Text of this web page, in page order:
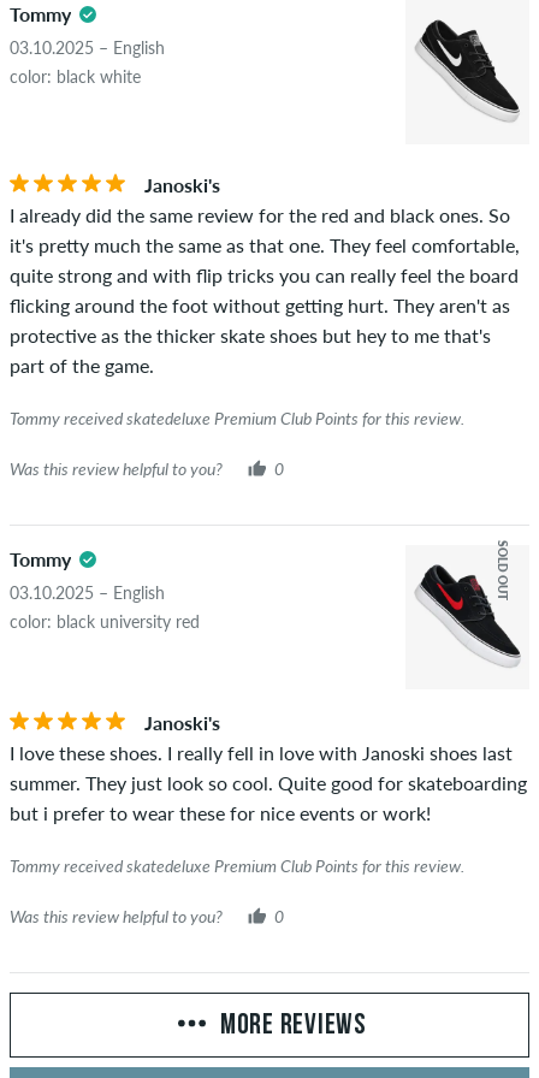
Tommy
03.10.2025 – English
color: black white
Janoski's
I already did the same review for the red and black ones. So
it's pretty much the same as that one. They feel comfortable,
quite strong and with flip tricks you can really feel the board
flicking around the foot without getting hurt. They aren't as
protective as the thicker skate shoes but hey to me that's
part of the game.
Tommy received skatedeluxe Premium Club Points for this review.
Was this review helpful to you? 0
Tommy
03.10.2025 – English
color: black university red
SOLD OUT
Janoski's
I love these shoes. I really fell in love with Janoski shoes last
summer. They just look so cool. Quite good for skateboarding
but i prefer to wear these for nice events or work!
Tommy received skatedeluxe Premium Club Points for this review.
Was this review helpful to you? 0
MORE REVIEWS